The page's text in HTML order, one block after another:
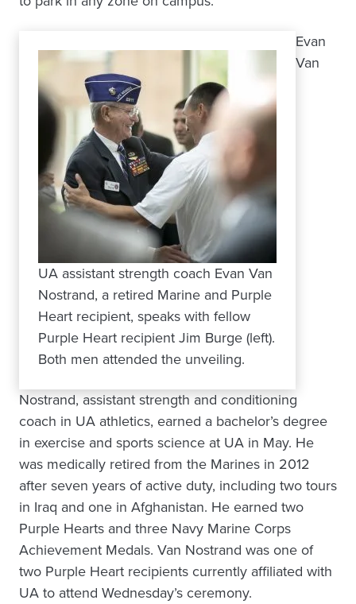
UA assistant strength coach Evan Van
Nostrand, a retired Marine and Purple
Heart recipient, speaks with fellow
Purple Heart recipient Jim Burge (left).
Both men attended the unveiling.
Evan
Van
Nostrand, assistant strength and conditioning
coach in UA athletics, earned a bachelor’s degree
in exercise and sports science at UA in May. He
was medically retired from the Marines in 2012
after seven years of active duty, including two tours
in Iraq and one in Afghanistan. He earned two
Purple Hearts and three Navy Marine Corps
Achievement Medals. Van Nostrand was one of
two Purple Heart recipients currently affiliated with
UA to attend Wednesday’s ceremony.